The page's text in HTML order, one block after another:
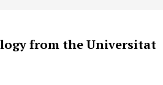
from the Universitat